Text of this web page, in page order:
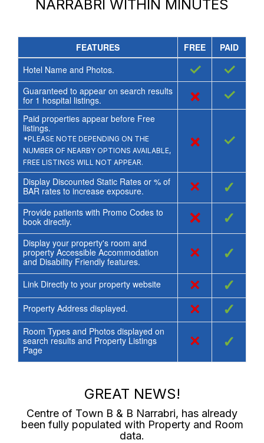
NARRABRI WITHIN MINUTES
FEATURES FREE
PAID
Hotel Name and Photos.
✓ ✓
Guaranteed to appear on search results
for 1 hospital listings. × ✓
Paid properties appear before Free
listings.
*PLEASE NOTE DEPENDING ON THE
NUMBER OF NEARBY OPTIONS AVAILABLE,
FREE LISTINGS WILL NOT APPEAR.
× ✓
Display Discounted Static Rates or % of
BAR rates to increase exposure.
× ✓
Provide patients with Promo Codes to
book directly.
× ✓
Display your property's room and
property Accessible Accommodation
and Disability Friendly features.
× ✓
Link Directly to your property website × ✓
Property Address displayed. × ✓
Room Types and Photos displayed on
search results and Property Listings
Page
× ✓
GREAT NEWS!
Centre of Town B & B Narrabri, has already
been fully populated with Property and Room
data.